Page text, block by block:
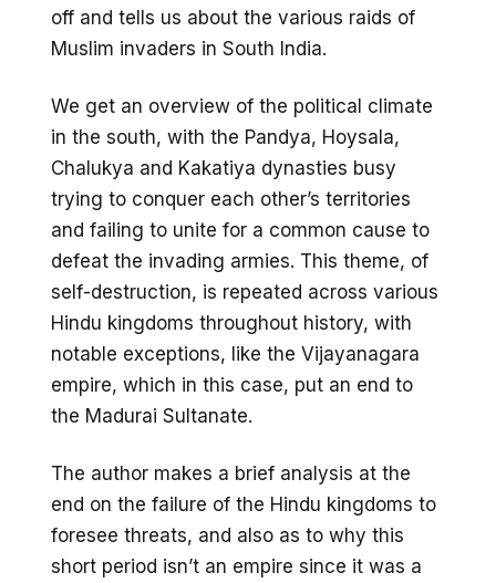
off and tells us about the various raids of
Muslim invaders in South India.
We get an overview of the political climate
in the south, with the Pandya, Hoysala,
Chalukya and Kakatiya dynasties busy
trying to conquer each other’s territories
and failing to unite for a common cause to
defeat the invading armies. This theme, of
self-destruction, is repeated across various
Hindu kingdoms throughout history, with
notable exceptions, like the Vijayanagara
empire, which in this case, put an end to
the Madurai Sultanate.
The author makes a brief analysis at the
end on the failure of the Hindu kingdoms to
foresee threats, and also as to why this
short period isn’t an empire since it was a